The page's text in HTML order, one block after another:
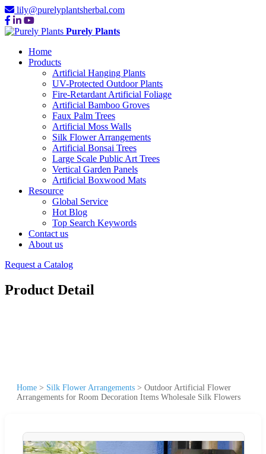
lily@purelyplantsherbal.com
Purely Plants
Home
Products
Artificial Hanging Plants
UV-Protected Outdoor Plants
Fire-Retardant Artificial Foliage
Artificial Bamboo Groves
Faux Palm Trees
Artificial Moss Walls
Silk Flower Arrangements
Artificial Bonsai Trees
Large Scale Public Art Trees
Vertical Garden Panels
Artificial Boxwood Mats
Resource
Global Service
Hot Blog
Top Search Keywords
Contact us
About us
Request a Catalog
Product Detail
Home > Silk Flower Arrangements > Outdoor Artificial Flower
Arrangements for Room Decoration Items Wholesale Silk Flowers